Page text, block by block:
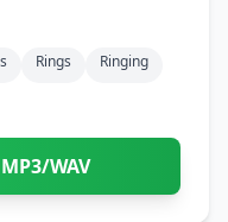
Rings
Ringing
WAV